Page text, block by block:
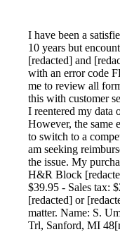
I have been a
10 years but
[redacted] and
with an error code
me to review all
this with customer
I reentered my data
However, the same
to switch to a
am seeking
the issue. My
H&R Block
$39.95 - Sales tax:
[redacted] or
matter. Name: S.
Trl, Sanford, MI